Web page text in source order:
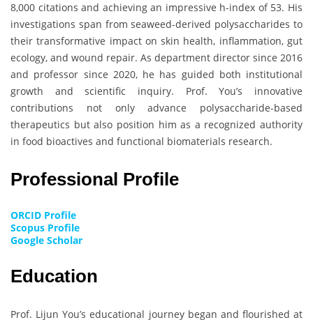
8,000 citations and achieving an impressive h-index of 53. His
investigations span from seaweed-derived polysaccharides to
their transformative impact on skin health, inflammation, gut
ecology, and wound repair. As department director since 2016
and professor since 2020, he has guided both institutional
growth and scientific inquiry. Prof. You’s innovative
contributions not only advance polysaccharide-based
therapeutics but also position him as a recognized authority
in food bioactives and functional biomaterials research.
Professional Profile
ORCID Profile
Scopus Profile
Google Scholar
Education
Prof. Lijun You’s educational journey began and flourished at